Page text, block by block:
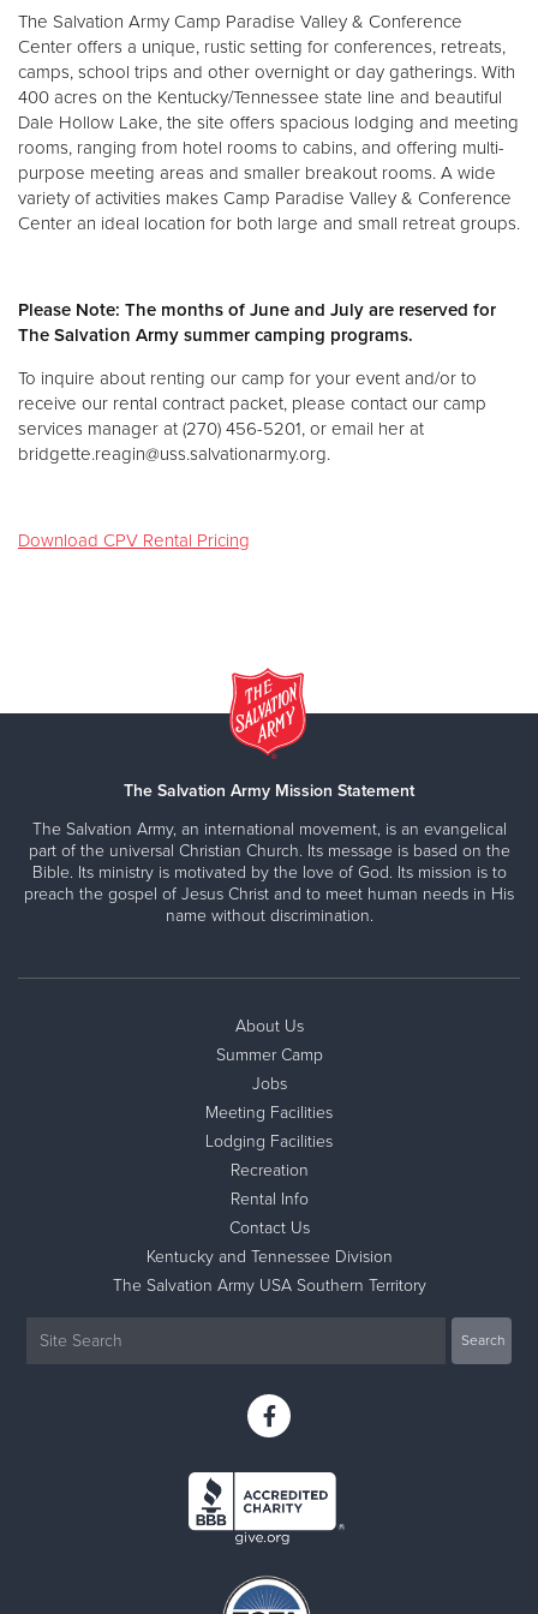
Donate
The Salvation Army Camp Paradise Valley & Conference
Center offers a unique, rustic setting for conferences, retreats,
camps, school trips and other overnight or day gatherings. With
400 acres on the Kentucky/Tennessee state line and beautiful
Dale Hollow Lake, the site offers spacious lodging and meeting
rooms, ranging from hotel rooms to cabins, and offering multi-
purpose meeting areas and smaller breakout rooms. A wide
variety of activities makes Camp Paradise Valley & Conference
Center an ideal location for both large and small retreat groups.
Please Note: The months of June and July are reserved for
The Salvation Army summer camping programs.
To inquire about renting our camp for your event and/or to
receive our rental contract packet, please contact our camp
services manager at (270) 456-5201, or email her at
bridgette.reagin@uss.salvationarmy.org.
Download CPV Rental Pricing
The Salvation Army Mission Statement
The Salvation Army, an international movement, is an evangelical
part of the universal Christian Church. Its message is based on the
Bible. Its ministry is motivated by the love of God. Its mission is to
preach the gospel of Jesus Christ and to meet human needs in His
name without discrimination.
About Us
Summer Camp
Jobs
Meeting Facilities
Lodging Facilities
Recreation
Rental Info
Contact Us
Kentucky and Tennessee Division
The Salvation Army USA Southern Territory